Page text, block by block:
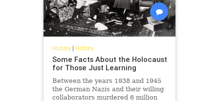
History| History
Some Facts About the Holocaust
for Those Just Learning
Between the years 1938 and 1945
the German Nazis and their willing
collaborators murdered 6 million